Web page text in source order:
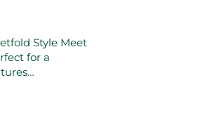
Style Meet
for a